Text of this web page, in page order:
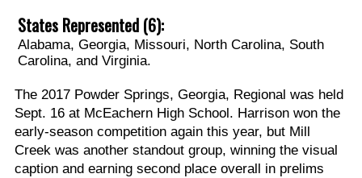
States Represented (6):
Alabama, Georgia, Missouri, North Carolina, South
Carolina, and Virginia.
The 2017 Powder Springs, Georgia, Regional was held
Sept. 16 at McEachern High School. Harrison won the
early-season competition again this year, but Mill
Creek was another standout group, winning the visual
caption and earning second place overall in prelims